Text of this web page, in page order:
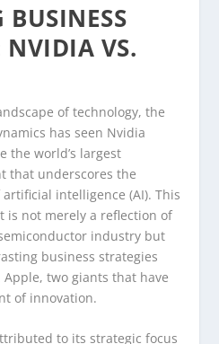
NVIDIA VS.
of technology, the
has seen Nvidia
the world’s largest
that underscores the
intelligence (AI). This
is not merely a reflection of
industry but
business strategies
two giants that have
of innovation.
to its strategic focus